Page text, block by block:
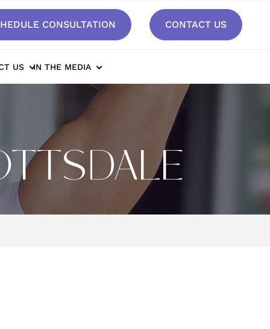
CONSULTATION CONTACT US
US IN THE MEDIA